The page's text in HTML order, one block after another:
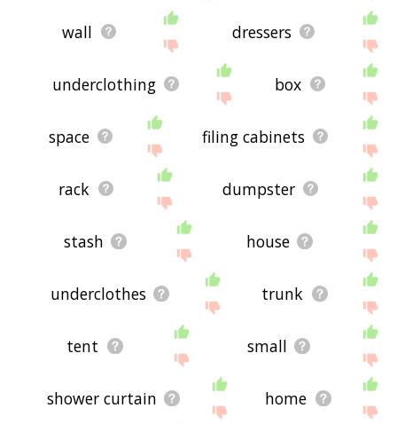
wall dressers
underclothing box
space filing cabinets
rack dumpster
stash house
underclothes trunk
tent small
shower curtain home